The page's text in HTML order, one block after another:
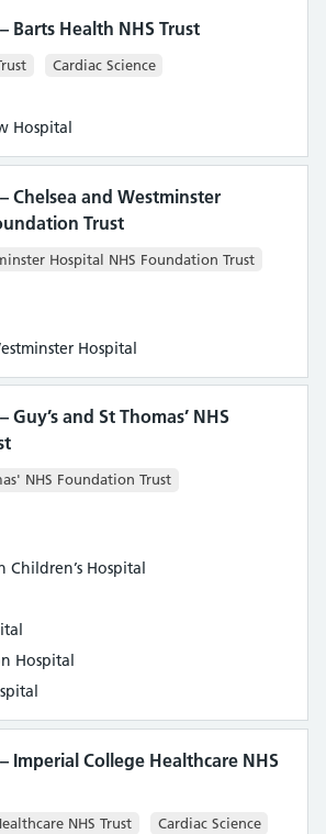
Barts Health NHS Trust
Cardiac Science
Hospital
Chelsea and Westminster
Trust
Hospital NHS Foundation Trust
Hospital
Guy’s and St Thomas’ NHS
NHS Foundation Trust
Hospital
Hospital
Imperial College Healthcare NHS
NHS Trust Cardiac Science